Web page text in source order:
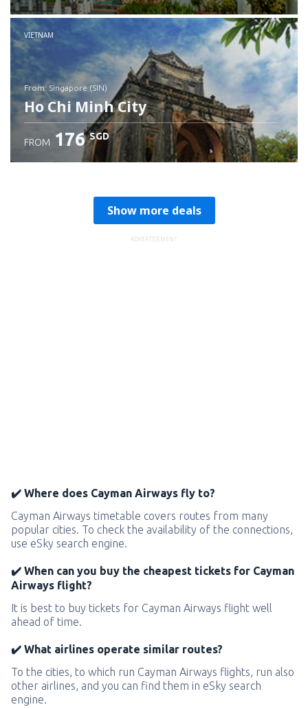
Check details
VIETNAM
from: Singapore (SIN)
Ho Chi Minh City
FROM 176 SGD
Show more deals
ADVERTISEMENT
✔️ Where does Cayman Airways fly to?
Cayman Airways timetable covers routes from many
popular cities. To check the availability of the connections,
use eSky search engine.
✔️ When can you buy the cheapest tickets for Cayman
Airways flight?
It is best to buy tickets for Cayman Airways flight well
ahead of time.
✔️ What airlines operate similar routes?
To the cities, to which run Cayman Airways flights, run also
other airlines, and you can find them in eSky search
engine.